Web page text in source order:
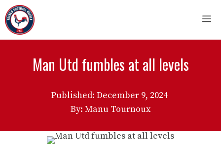
Skip
to
content
Man Utd fumbles at all levels
Published: December 9, 2024
By: Manu Tournoux